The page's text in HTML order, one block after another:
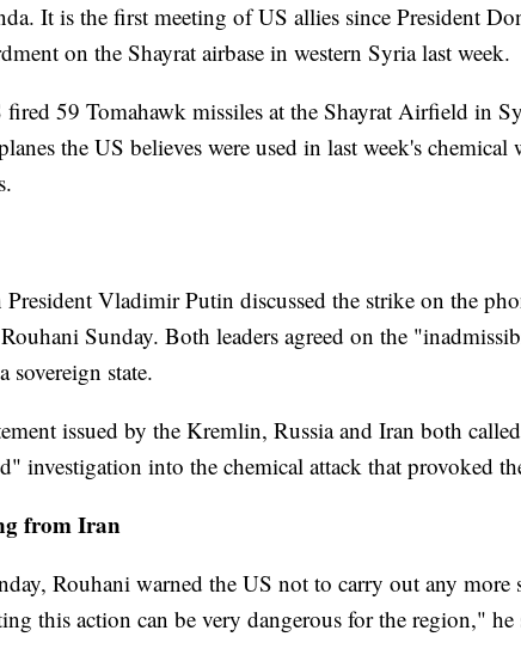
It is the first meeting of US allies since President
on the Shayrat airbase in western Syria last week.
fired 59 Tomahawk missiles at the Shayrat Airfield in
the US believes were used in last week's chemical
President Vladimir Putin discussed the strike on the
Sunday. Both leaders agreed on the
sovereign state.
issued by the Kremlin, Russia and Iran both
investigation into the chemical attack that provoked
from Iran
Rouhani warned the US not to carry out any more
this action can be very dangerous for the region," he